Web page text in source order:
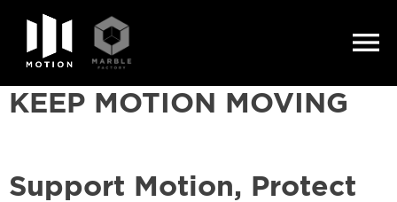
Skip
to
content
KEEP MOTION MOVING
Support Motion, Protect